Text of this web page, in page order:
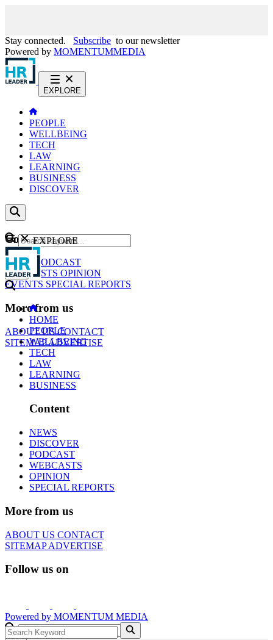
Stay connected. Subscribe to our newsletter
Powered by MOMENTUMMEDIA
EXPLORE
PEOPLE
WELLBEING
TECH
LAW
LEARNING
BUSINESS
DISCOVER
Content
NEWS
PODCAST
WEBCASTS OPINION
EVENTS SPECIAL REPORTS
More from us
ABOUT USCONTACT
SITEMAPADVERTISE
GO
EXPLORE
HOME
PEOPLE
WELLBEING
TECH
LAW
LEARNING
BUSINESS
Content
NEWS
DISCOVER
PODCAST
WEBCASTS
OPINION
SPECIAL REPORTS
More from us
ABOUT US CONTACT
SITEMAPADVERTISE
Follow us on
Powered by MOMENTUM MEDIA